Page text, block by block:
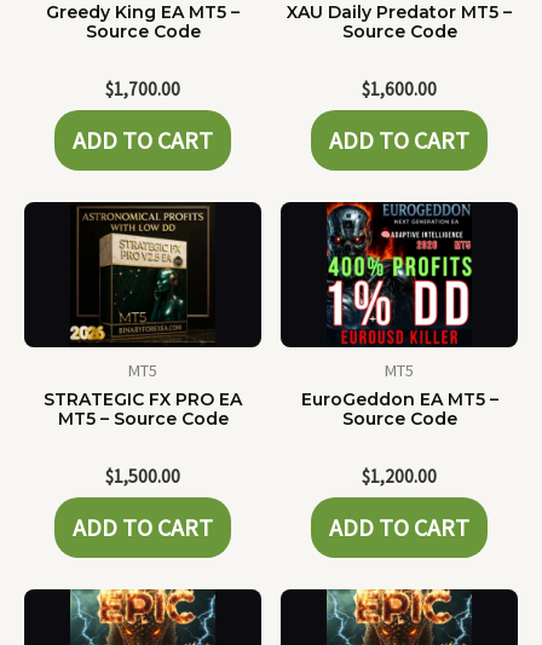
Greedy King EA MT5 –
Source Code
$1,700.00
ADD TO CART
XAU Daily Predator MT5 –
Source Code
$1,600.00
ADD TO CART
MT5
STRATEGIC FX PRO EA
MT5 – Source Code
$1,500.00
ADD TO CART
MT5
EuroGeddon EA MT5 –
Source Code
$1,200.00
ADD TO CART